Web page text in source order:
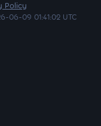
Policy
06-09 01:41:02 UTC